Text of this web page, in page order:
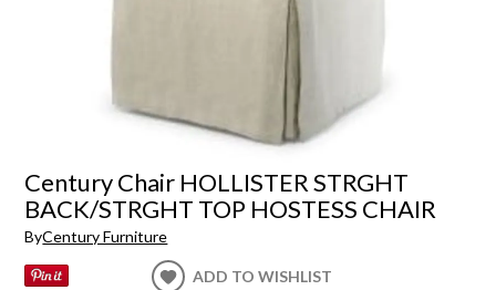
Century Chair HOLLISTER STRGHT
BACK/STRGHT TOP HOSTESS CHAIR
ByCentury Furniture
ADD TO WISHLIST